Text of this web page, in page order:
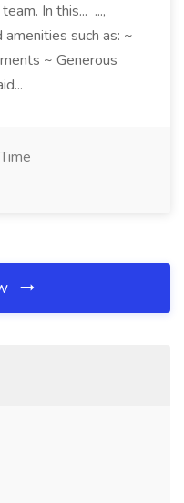
In this... ...,
such as: ~
~ Generous